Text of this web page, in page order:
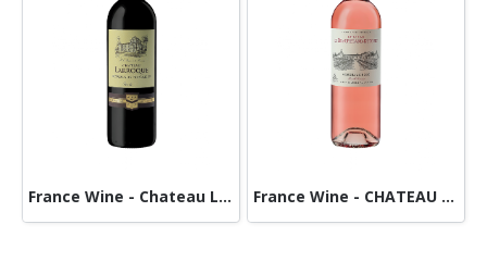
France Wine - Chateau Larroque -Red France Wine - CHATEAU De BEAUREGARD DUCOURT-Rose